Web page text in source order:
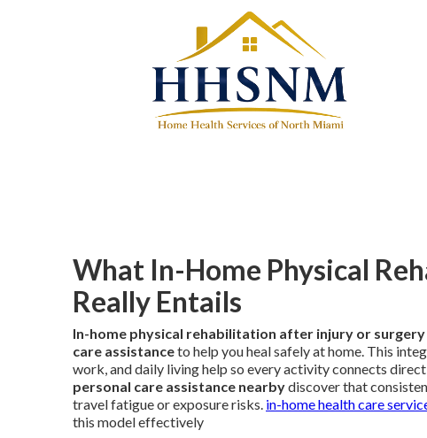
What In-Home Physical
Really Entails
In-home physical rehabilitation after injury or surgery
care assistanceto help you heal safely at home. This
work, and daily living help so every activity connects
personal care assistance nearbydiscover that
travel fatigue or exposure risks. in-home health care
this model effectively